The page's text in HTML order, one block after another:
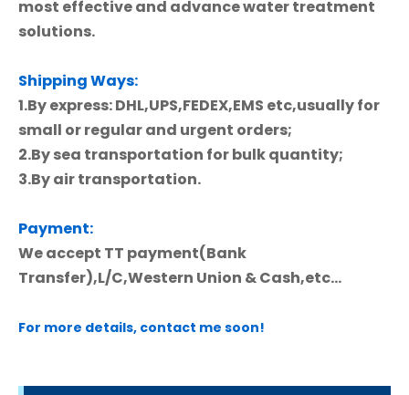
most effective and advance water treatment
solutions.
Shipping Ways:
1.By express: DHL,UPS,FEDEX,EMS etc,usually for
small or regular and urgent orders;
2.By sea transportation for bulk quantity;
3.By air transportation.
Payment:
We accept TT payment(Bank
Transfer),L/C,Western Union & Cash,etc...
For more details, contact me soon!